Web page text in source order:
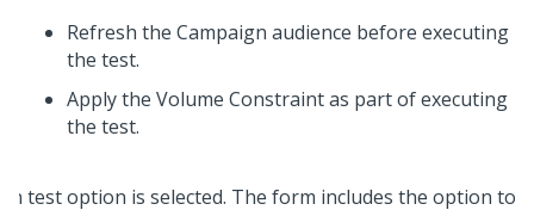
Refresh the Campaign audience before executing
the test.
Apply the Volume Constraint as part of executing
the test.